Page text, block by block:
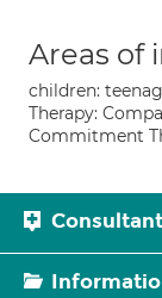
Areas of
children:
Therapy:
Commitment